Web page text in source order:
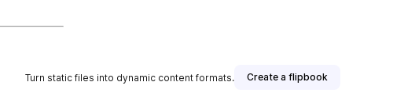
Turn static files into dynamic content formats. Create a flipbook